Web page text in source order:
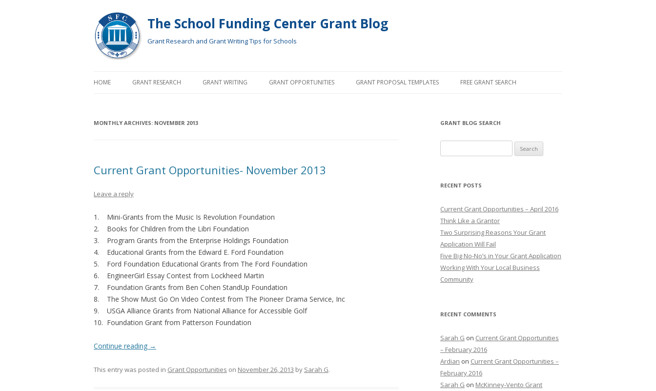
The School Funding Center Grant Blog
Grant Research and Grant Writing Tips for Schools
to
HOME GRANT RESEARCH GRANT WRITING GRANT OPPORTUNITIES GRANT PROPOSAL TEMPLATES FREE GRANT SEARCH
MONTHLY ARCHIVES: NOVEMBER 2013
Current Grant Opportunities- November 2013
Leave a reply
1. Mini-Grants from the Music Is Revolution Foundation
2. Books for Children from the Libri Foundation
3. Program Grants from the Enterprise Holdings Foundation
4. Educational Grants from the Edward E. Ford Foundation
5. Ford Foundation Educational Grants from The Ford Foundation
6. EngineerGirl Essay Contest from Lockheed Martin
7. Foundation Grants from Ben Cohen StandUp Foundation
8. The Show Must Go On Video Contest from The Pioneer Drama Service, Inc
9. USGA Alliance Grants from National Alliance for Accessible Golf
10. Foundation Grant from Patterson Foundation
Continue reading →
This entry was posted in Grant Opportunities on November 26, 2013 by Sarah G.
GRANT BLOG SEARCH
e
r
h
f
o
r
:
RECENT POSTS
Current Grant Opportunities – April 2016
Think Like a Grantor
Two Surprising Reasons Your Grant
Application Will Fail
Five Big No-No’s in Your Grant Application
Working With Your Local Business
Community
RECENT COMMENTS
Sarah G on Current Grant Opportunities
– February 2016
Ardian on Current Grant Opportunities –
February 2016
Sarah G on McKinney-Vento Grant